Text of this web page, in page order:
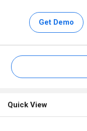
Get Demo
Quick View